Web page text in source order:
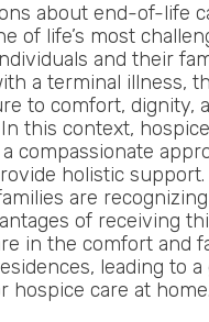
about end-of-life
of life’s most
and their
a terminal illness,
to comfort, dignity,
this context,
compassionate
holistic support.
are
of receiving
in the comfort and
leading to a
hospice care at home.